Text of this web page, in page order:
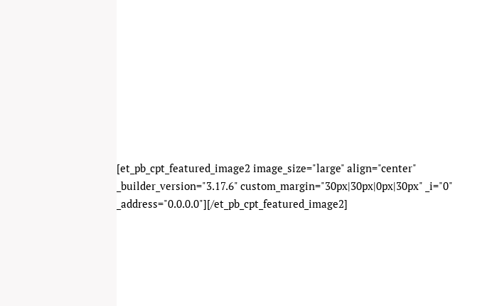
[et_pb_cpt_featured_image2 image_size="large" align="center"
_builder_version="3.17.6" custom_margin="30px|30px|0px|30px" _i="0"
_address="0.0.0.0"][/et_pb_cpt_featured_image2]